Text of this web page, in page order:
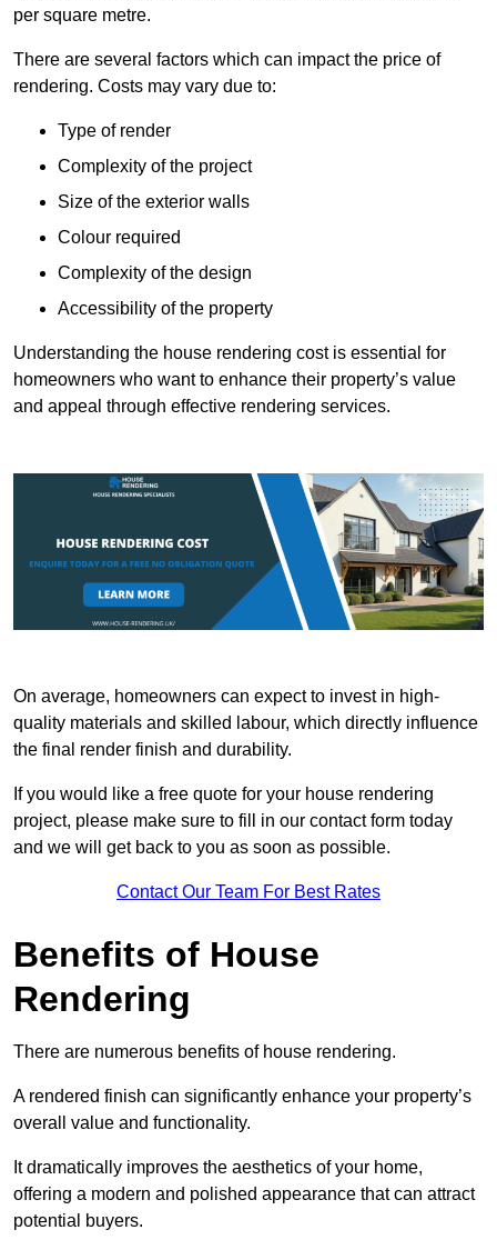
per square metre.
There are several factors which can impact the price of
rendering. Costs may vary due to:
Type of render
Complexity of the project
Size of the exterior walls
Colour required
Complexity of the design
Accessibility of the property
Understanding the house rendering cost is essential for
homeowners who want to enhance their property’s value
and appeal through effective rendering services.
On average, homeowners can expect to invest in high-
quality materials and skilled labour, which directly influence
the final render finish and durability.
If you would like a free quote for your house rendering
project, please make sure to fill in our contact form today
and we will get back to you as soon as possible.
Contact Our Team For Best Rates
Benefits of House
Rendering
There are numerous benefits of house rendering.
A rendered finish can significantly enhance your property’s
overall value and functionality.
It dramatically improves the aesthetics of your home,
offering a modern and polished appearance that can attract
potential buyers.